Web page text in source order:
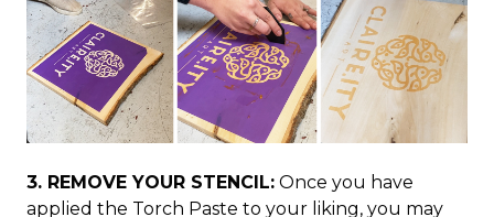
3. REMOVE YOUR STENCIL: Once you have
applied the Torch Paste to your liking, you may